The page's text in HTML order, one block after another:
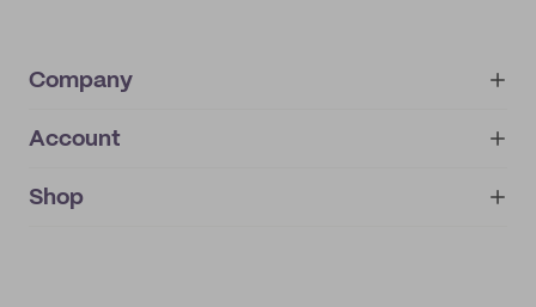
Company
About
IMPRINT
Account
My orders
Shop